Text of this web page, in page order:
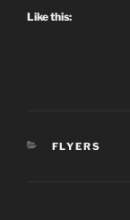
Like this:
CATEGORIES
FLYERS